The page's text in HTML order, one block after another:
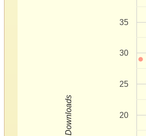
20
25
30
35
Downloads